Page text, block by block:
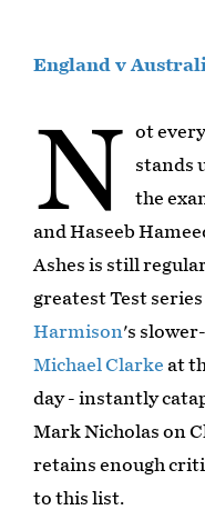
England v
N ot
stands
the
and Haseeb
Ashes is still
greatest Test
Harmison's
Michael Clarke at
day - instantly
Mark Nicholas on
retains enough
to this list.